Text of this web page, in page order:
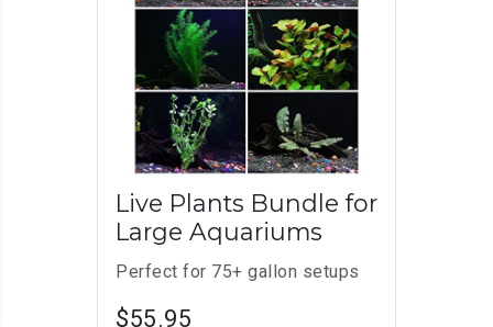
Live Plants Bundle for
Large Aquariums
Perfect for 75+ gallon setups
$55.95